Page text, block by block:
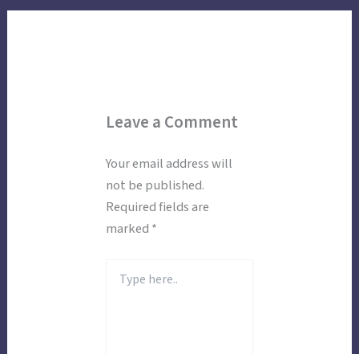
Leave a Comment
Your email address will
not be published.
Required fields are
marked *
here..